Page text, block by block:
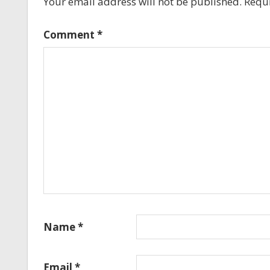
Comment *
Name*
Email *